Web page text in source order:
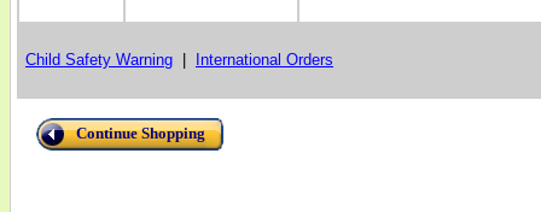
Child Safety Warning International Orders
Continue Shopping